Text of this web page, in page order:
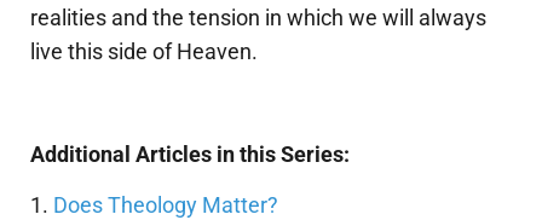
realities and the tension in which we will always
live this side of Heaven.
Additional Articles in this Series:
1. Does Theology Matter?